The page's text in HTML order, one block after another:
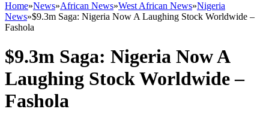
Home»News»African News»West African News»Nigeria
News»$9.3m Saga: Nigeria Now A Laughing Stock Worldwide –
Fashola
$9.3m Saga: Nigeria Now A
Laughing Stock Worldwide –
Fashola